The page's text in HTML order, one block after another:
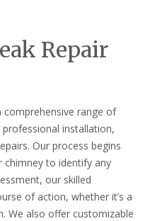
Repair
range of
professional installation,
Our process begins
to identify any
our skilled
of action, whether it’s a
We also offer customizable